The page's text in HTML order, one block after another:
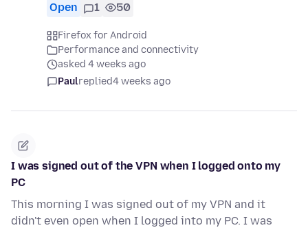
Open 1 50
Firefox for Android
Performance and connectivity
asked 4 weeks ago
Paulreplied4 weeks ago
I was signed out of the VPN when I logged onto my
PC
This morning I was signed out of my VPN and it
didn't even open when I logged into my PC. I was